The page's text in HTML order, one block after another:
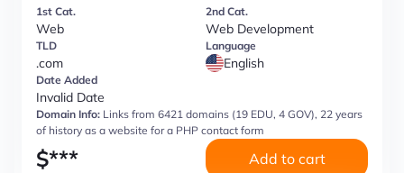
1st Cat.
Web
2nd Cat.
Web Development
TLD
.com
Language
English
Date Added
Invalid Date
Domain Info: Links from 6421 domains (19 EDU, 4 GOV), 22 years
of history as a website for a PHP contact form
$*** Add to cart